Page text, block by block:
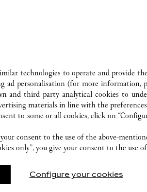
Cartier experts remain at your disposal in
to carry out a diagnostic check on your
and proceed when possible to provide
service.
technologies to operate and provide
ad personalisation (for more information,
and third party analytical cookies to
materials in line with the
to some or all cookies, click on
consent to the use of the above-
only”, you give your consent to the use
Configure your cookies